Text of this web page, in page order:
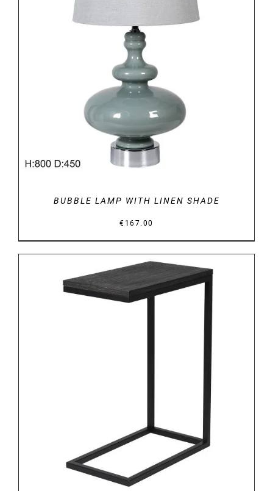
DETAILS
BUBBLE LAMP WITH LINEN SHADE
€ 167.00